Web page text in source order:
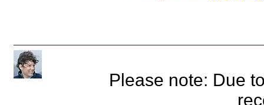
Please note: Due